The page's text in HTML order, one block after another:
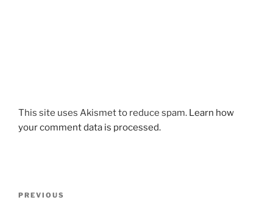
This site uses Akismet to reduce spam. Learn how
your comment data is processed.
Previous
PREVIOUS